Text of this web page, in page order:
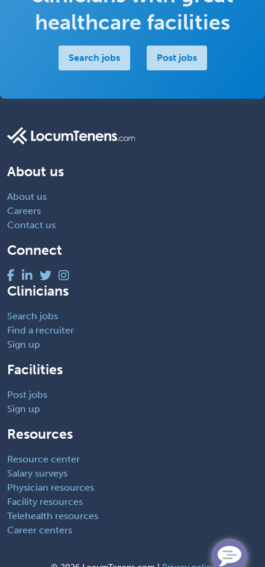
healthcare facilities
Search jobs Post jobs
About us
About us
Careers
Contact us
Connect
Clinicians
Search jobs
Find a recruiter
Sign up
Facilities
Post jobs
Sign up
Resources
Resource center
Salary surveys
Physician resources
Facility resources
Telehealth resources
Career centers